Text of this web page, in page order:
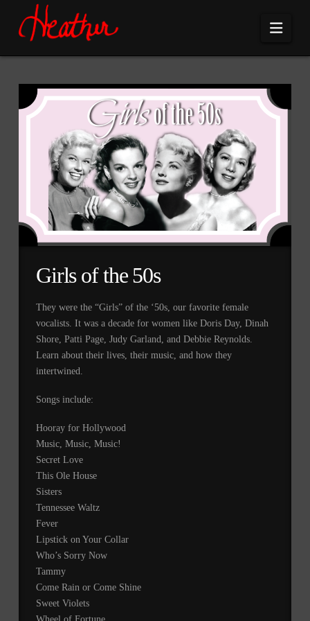
Girls of the 50s
They were the “Girls” of the ‘50s, our favorite female
vocalists. It was a decade for women like Doris Day, Dinah
Shore, Patti Page, Judy Garland, and Debbie Reynolds.
Learn about their lives, their music, and how they
intertwined.
Songs include:
Hooray for Hollywood
Music, Music, Music!
Secret Love
This Ole House
Sisters
Tennessee Waltz
Fever
Lipstick on Your Collar
Who’s Sorry Now
Tammy
Come Rain or Come Shine
Sweet Violets